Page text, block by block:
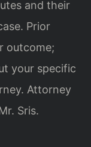
and their
Prior
outcome;
your specific
Attorney
Sris.